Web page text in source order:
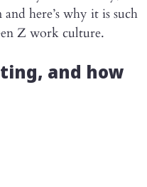
here’s why it is such
Z work culture.
and how